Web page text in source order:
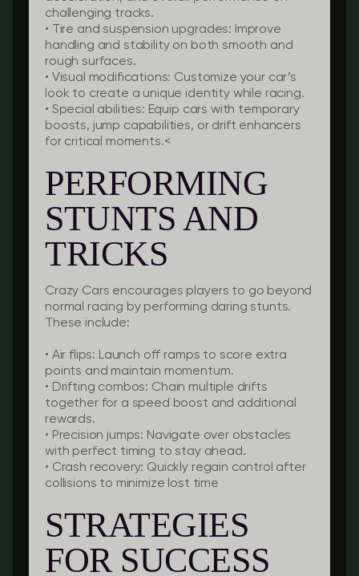
challenging tracks.
•
Tire and suspension upgrades: Improve
handling and stability on both smooth and
rough surfaces.
• Visual modifications: Customize your car’s
look to create a unique identity while racing.
• Special abilities: Equip cars with temporary
boosts, jump capabilities, or drift enhancers
for critical moments.<
PERFORMING
STUNTS AND
TRICKS
Crazy Cars encourages players to go beyond
normal racing by performing daring stunts.
These include:
• Air flips: Launch off ramps to score extra
points and maintain momentum.
• Drifting combos: Chain multiple drifts
together for a speed boost and additional
rewards.
• Precision jumps: Navigate over obstacles
with perfect timing to stay ahead.
• Crash recovery: Quickly regain control after
collisions to minimize lost time
STRATEGIES
FOR SUCCESS